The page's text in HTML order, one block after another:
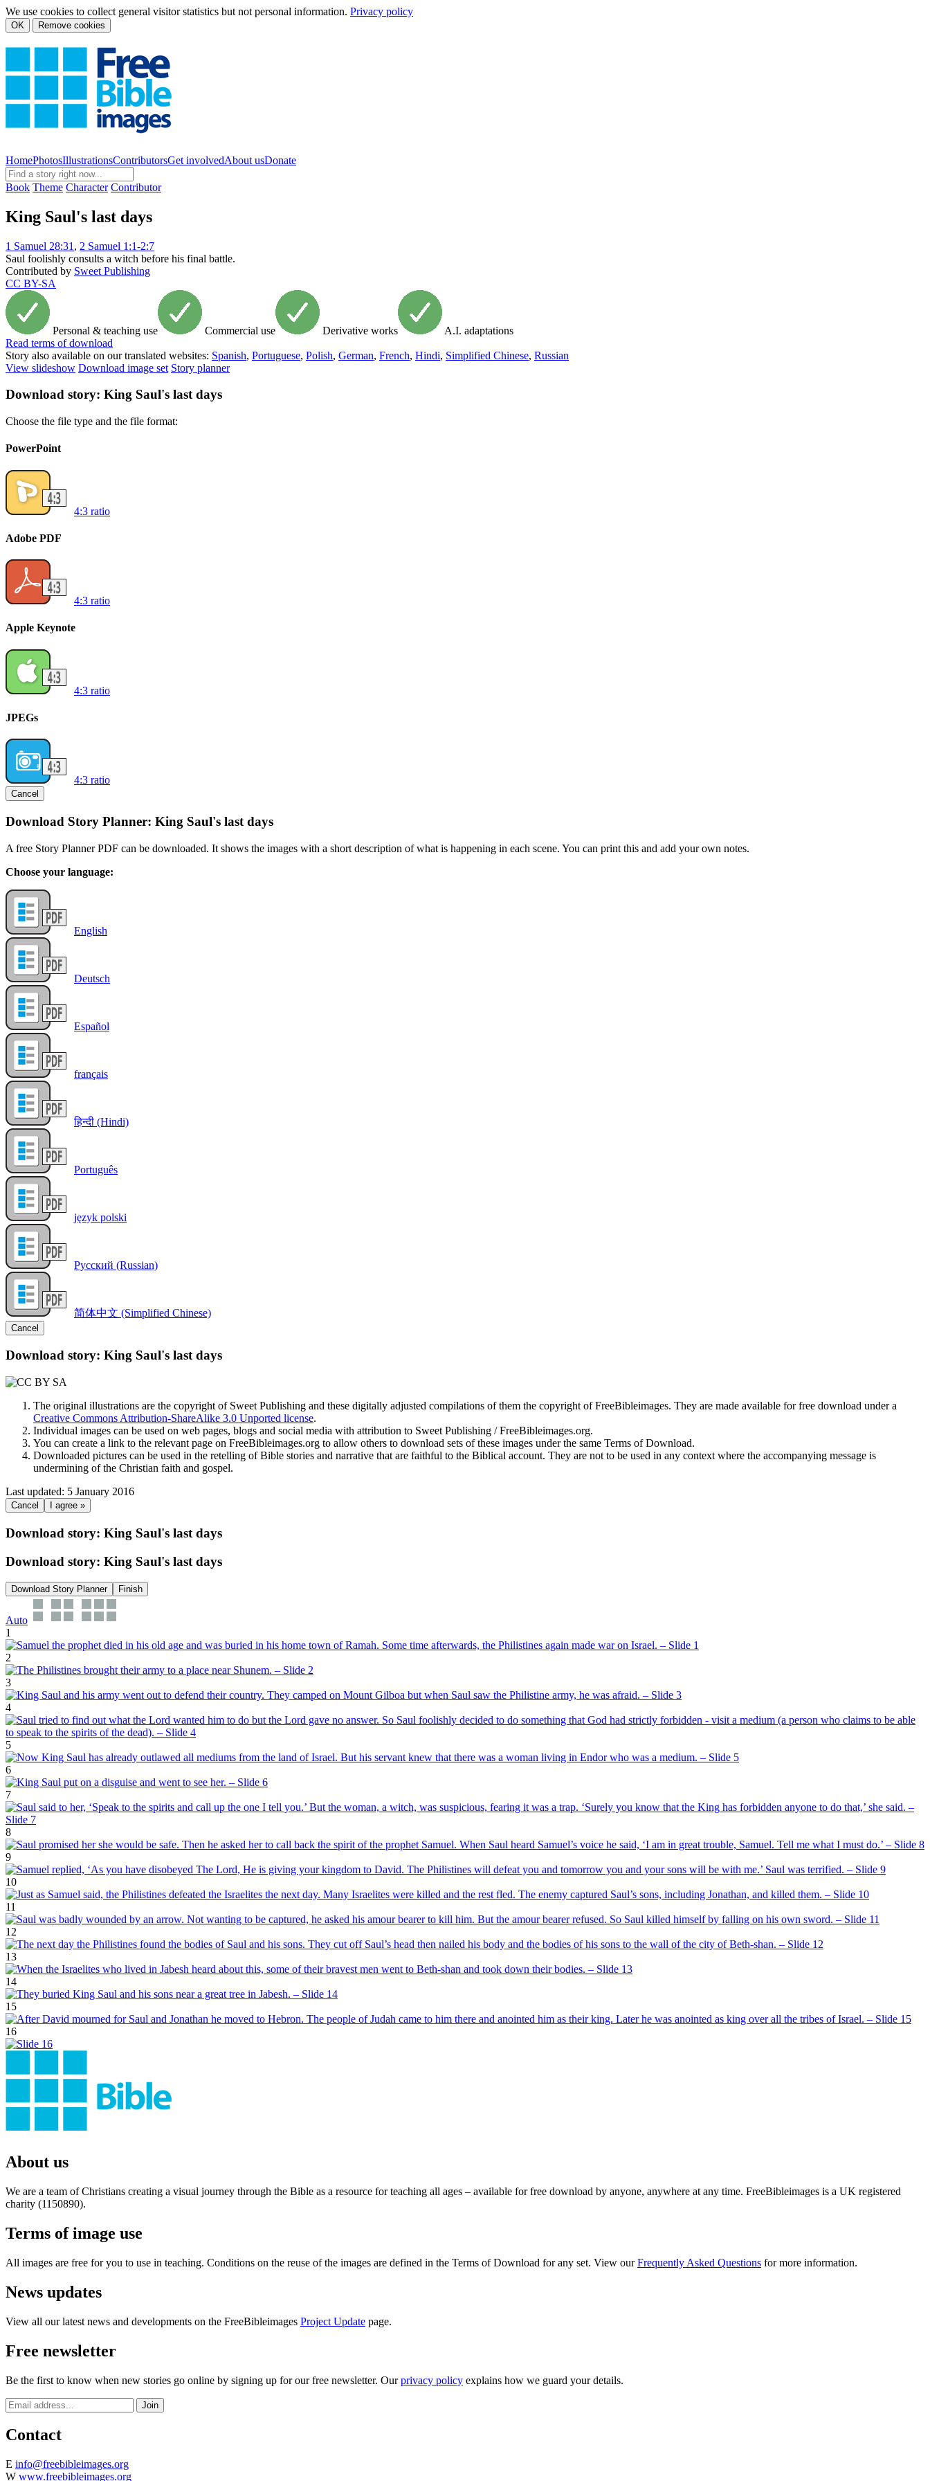
We use cookies to collect general visitor statistics but not personal information. Privacy policy
OK Remove cookies
HomePhotosIllustrationsContributorsGet involvedAbout usDonate
Book Theme Character Contributor
King Saul's last days
1 Samuel 28:31 , 2 Samuel 1:1-2:7
Saul foolishly consults a witch before his final battle.
Contributed by Sweet Publishing
CC BY-SA
Personal & teaching use Commercial use Derivative works
A.I. adaptations
Read terms of download
Story also available on our translated websites: Spanish, Portuguese, Polish, German, French, Hindi, Simplified Chinese, Russian
View slideshow Download image set Story planner
Download story: King Saul's last days
Choose the file type and the file format:
PowerPoint
4:3 ratio
Adobe PDF
4:3 ratio
Apple Keynote
4:3 ratio
JPEGs
4:3 ratio
Cancel
Download Story Planner: King Saul's last days
A free Story Planner PDF can be downloaded. It shows the images with a short description of what is happening in each scene. You can print this and add your own notes.
Choose your language:
English
Deutsch
Español
français
हिन्दी (Hindi)
Português
język polski
Русский (Russian)
简体中文 (Simplified Chinese)
Cancel
Download story: King Saul's last days
The original illustrations are the copyright of Sweet Publishing and these digitally adjusted compilations of them the copyright of FreeBibleimages. They are made available for free download under a
Creative Commons Attribution-ShareAlike 3.0 Unported license.
Individual images can be used on web pages, blogs and social media with attribution to Sweet Publishing / FreeBibleimages.org.
You can create a link to the relevant page on FreeBibleimages.org to allow others to download sets of these images under the same Terms of Download.
Downloaded pictures can be used in the retelling of Bible stories and narrative that are faithful to the Biblical account. They are not to be used in any context where the accompanying message is
undermining of the Christian faith and gospel.
Last updated: 5 January 2016
Cancel I agree »
Download story: King Saul's last days
Download story: King Saul's last days
Download Story Planner Finish
Auto
1
2
3
4
5
6
7
8
9
10
11
12
13
14
15
16
About us
We are a team of Christians creating a visual journey through the Bible as a resource for teaching all ages – available for free download by anyone, anywhere at any time. FreeBibleimages is a UK registered
charity (1150890).
Terms of image use
All images are free for you to use in teaching. Conditions on the reuse of the images are defined in the Terms of Download for any set. View ourFrequently Asked Questions for more information.
News updates
View all our latest news and developments on the FreeBibleimages Project Update page.
Free newsletter
Be the first to know when new stories go online by signing up for our free newsletter. Ourprivacy policy explains how we guard your details.
Contact
E info@freebibleimages.org
W www.freebibleimages.org